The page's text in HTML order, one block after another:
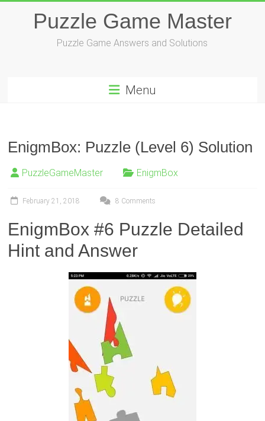
Puzzle Game Master
Puzzle Game Answers and Solutions
Menu
EnigmBox: Puzzle (Level 6) Solution
PuzzleGameMaster EnigmBox
February 21, 2018 8 Comments
EnigmBox #6 Puzzle Detailed
Hint and Answer